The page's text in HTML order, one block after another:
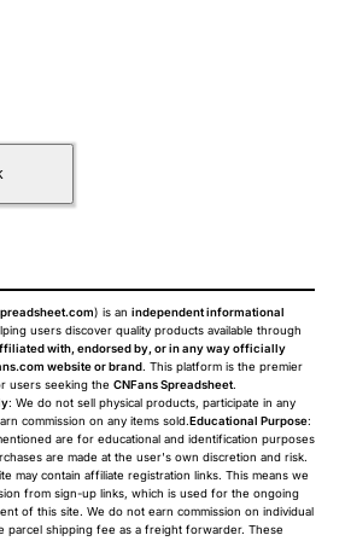
) is an independent informational
users discover quality products available through
with, endorsed by, or in any way officially
website or brand. This platform is the premier
users seeking the CNFans Spreadsheet.
: We do not sell physical products, participate in any
commission on any items sold.Educational Purpose:
are for educational and identification purposes
are made at the user's own discretion and risk.
may contain affiliate registration links. This means we
from sign-up links, which is used for the ongoing
of this site. We do not earn commission on individual
parcel shipping fee as a freight forwarder. These